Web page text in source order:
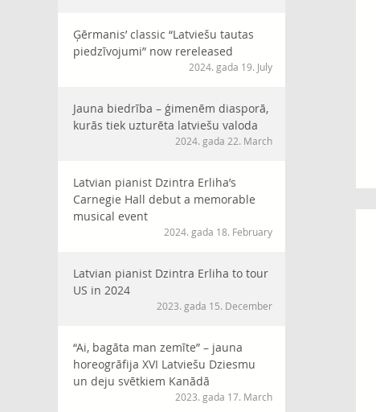
Ģērmanis’ classic “Latviešu tautas
piedzīvojumi” now rereleased
2024. gada 19. July
Jauna biedrība – ģimenēm diasporā,
kurās tiek uzturēta latviešu valoda
2024. gada 22. March
Latvian pianist Dzintra Erliha’s
Carnegie Hall debut a memorable
musical event
2024. gada 18. February
Latvian pianist Dzintra Erliha to tour
US in 2024
2023. gada 15. December
“Ai, bagāta man zemīte” – jauna
horeogrāfija XVI Latviešu Dziesmu
un deju svētkiem Kanādā
2023. gada 17. March